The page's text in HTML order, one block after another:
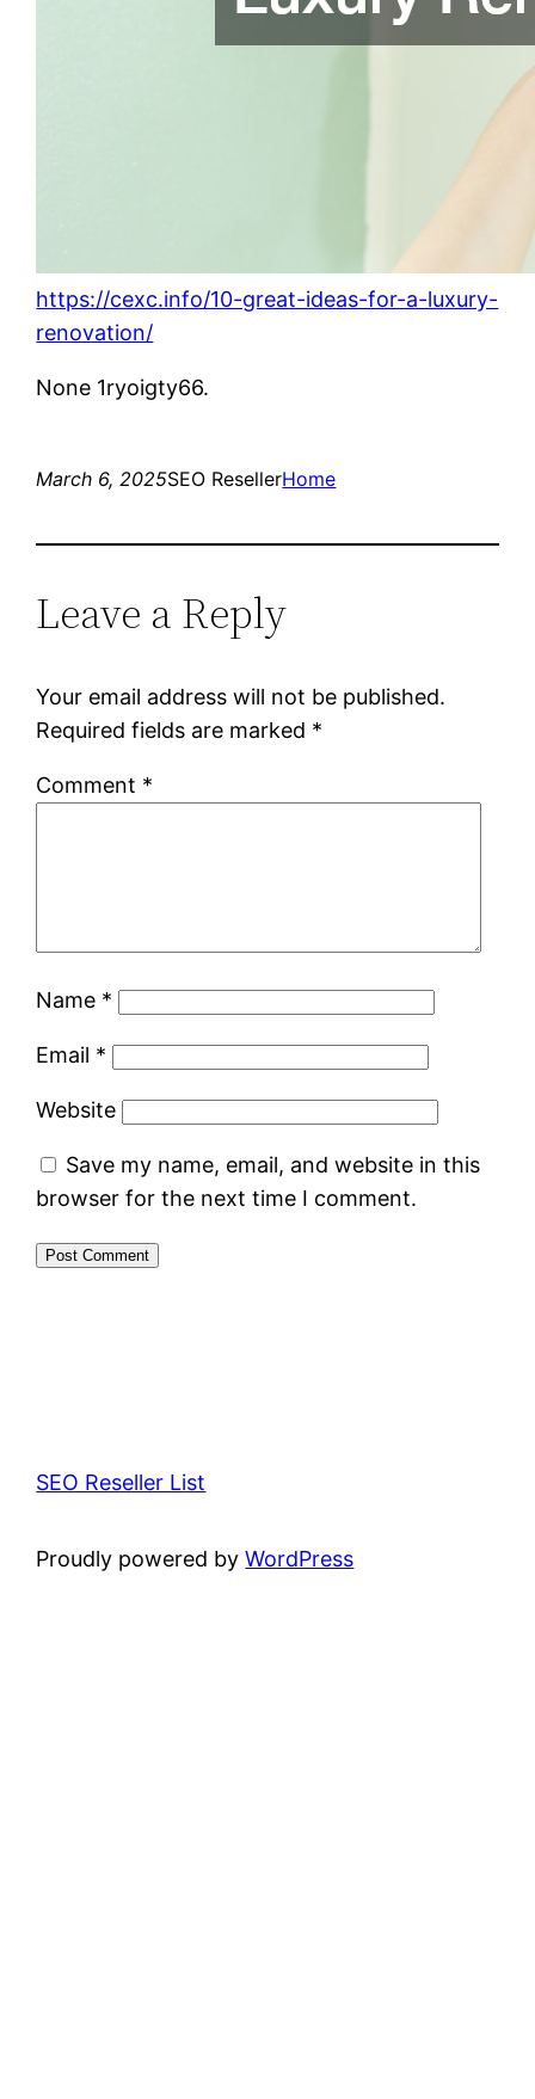
https://cexc.info/10-great-ideas-for-a-luxury-
renovation/
None 1ryoigty66.
March 6, 2025SEO ResellerHome
Leave a Reply
Your email address will not be published.
Required fields are marked *
Comment *
Name *
Email *
Website
Save my name, email, and website in this
browser for the next time I comment.
SEO Reseller List
Proudly powered byWordPress